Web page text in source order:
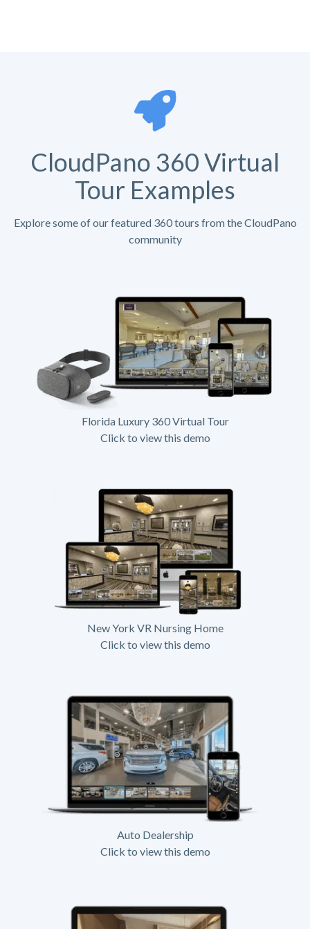
CloudPano 360 Virtual
Tour Examples
Explore some of our featured 360 tours from the CloudPano
community
Florida Luxury 360 Virtual Tour
Click to view this demo
New York VR Nursing Home
Click to view this demo
Auto Dealership
Click to view this demo